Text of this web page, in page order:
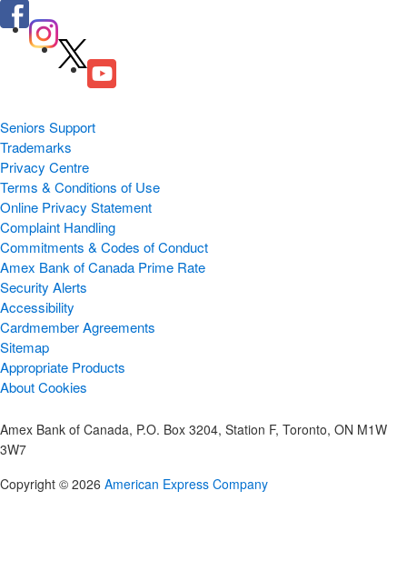
Seniors Support
Trademarks
Privacy Centre
Terms & Conditions of Use
Online Privacy Statement
Complaint Handling
Commitments & Codes of Conduct
Amex Bank of Canada Prime Rate
Security Alerts
Accessibility
Cardmember Agreements
Sitemap
Appropriate Products
About Cookies
Amex Bank of Canada, P.O. Box 3204, Station F, Toronto, ON M1W
3W7
Copyright © 2026 American Express Company